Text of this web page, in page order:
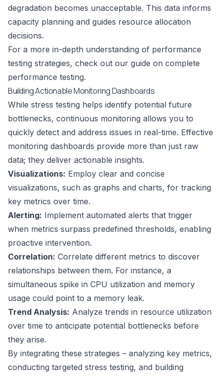
degradation becomes unacceptable. This data informs
capacity planning and guides resource allocation
decisions.
For a more in-depth understanding of performance
testing strategies, check out our guide on complete
performance testing.
Building Actionable Monitoring Dashboards
While stress testing helps identify potential future
bottlenecks, continuous monitoring allows you to
quickly detect and address issues in real-time. Effective
monitoring dashboards provide more than just raw
data; they deliver actionable insights.
Visualizations: Employ clear and concise
visualizations, such as graphs and charts, for tracking
key metrics over time.
Alerting: Implement automated alerts that trigger
when metrics surpass predefined thresholds, enabling
proactive intervention.
Correlation: Correlate different metrics to discover
relationships between them. For instance, a
simultaneous spike in CPU utilization and memory
usage could point to a memory leak.
Trend Analysis: Analyze trends in resource utilization
over time to anticipate potential bottlenecks before
they arise.
By integrating these strategies – analyzing key metrics,
conducting targeted stress testing, and building